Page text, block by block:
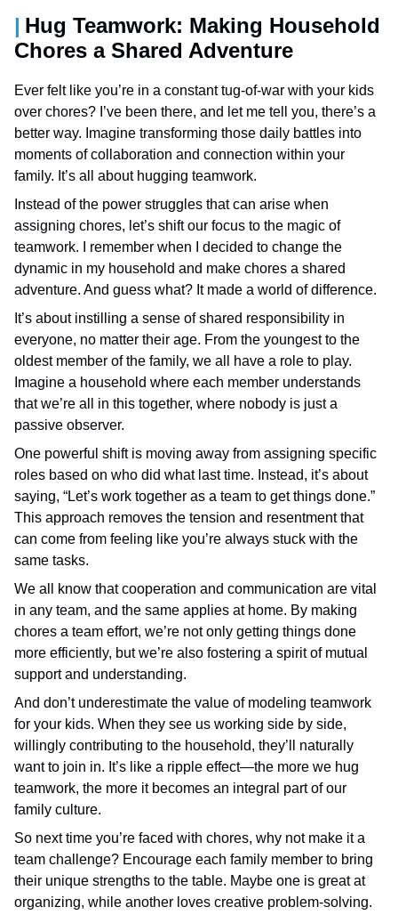
Hug Teamwork: Making Household
Chores a Shared Adventure
Ever felt like you’re in a constant tug-of-war with your kids
over chores? I’ve been there, and let me tell you, there’s a
better way. Imagine transforming those daily battles into
moments of collaboration and connection within your
family. It’s all about hugging teamwork.
Instead of the power struggles that can arise when
assigning chores, let’s shift our focus to the magic of
teamwork. I remember when I decided to change the
dynamic in my household and make chores a shared
adventure. And guess what? It made a world of difference.
It’s about instilling a sense of shared responsibility in
everyone, no matter their age. From the youngest to the
oldest member of the family, we all have a role to play.
Imagine a household where each member understands
that we’re all in this together, where nobody is just a
passive observer.
One powerful shift is moving away from assigning specific
roles based on who did what last time. Instead, it’s about
saying, “Let’s work together as a team to get things done.”
This approach removes the tension and resentment that
can come from feeling like you’re always stuck with the
same tasks.
We all know that cooperation and communication are vital
in any team, and the same applies at home. By making
chores a team effort, we’re not only getting things done
more efficiently, but we’re also fostering a spirit of mutual
support and understanding.
And don’t underestimate the value of modeling teamwork
for your kids. When they see us working side by side,
willingly contributing to the household, they’ll naturally
want to join in. It’s like a ripple effect—the more we hug
teamwork, the more it becomes an integral part of our
family culture.
So next time you’re faced with chores, why not make it a
team challenge? Encourage each family member to bring
their unique strengths to the table. Maybe one is great at
organizing, while another loves creative problem-solving.